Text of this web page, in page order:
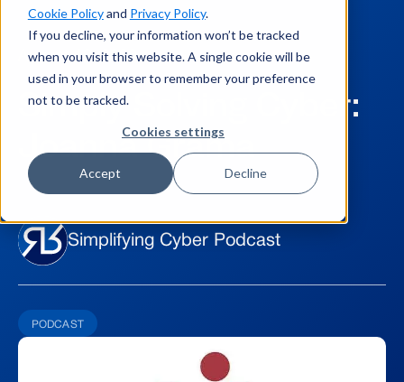
Cookie Policyand Privacy Policy.
If you decline, your information won’t be tracked
when you visit this website. A single cookie will be
used in your browser to remember your preference
not to be tracked.
Cookies settings
Accept Decline
August 19, 2020
Simply Solving Cyber:
Joanna Grama
Simplifying Cyber Podcast
PODCAST